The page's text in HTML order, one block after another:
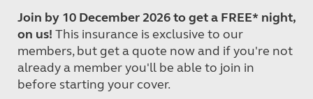
Join by 10 December 2026 to get a FREE* night,
on us! This insurance is exclusive to our
members, but get a quote now and if you're not
already a member you'll be able to join in
before starting your cover.